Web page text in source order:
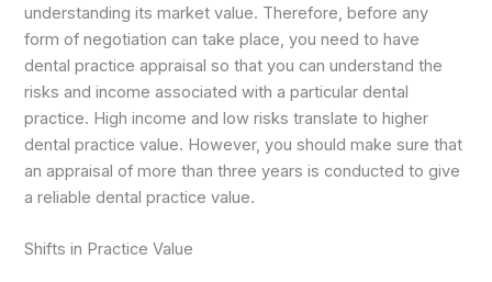
understanding its market value. Therefore, before any
form of negotiation can take place, you need to have
dental practice appraisal so that you can understand the
risks and income associated with a particular dental
practice. High income and low risks translate to higher
dental practice value. However, you should make sure that
an appraisal of more than three years is conducted to give
a reliable dental practice value.
Shifts in Practice Value